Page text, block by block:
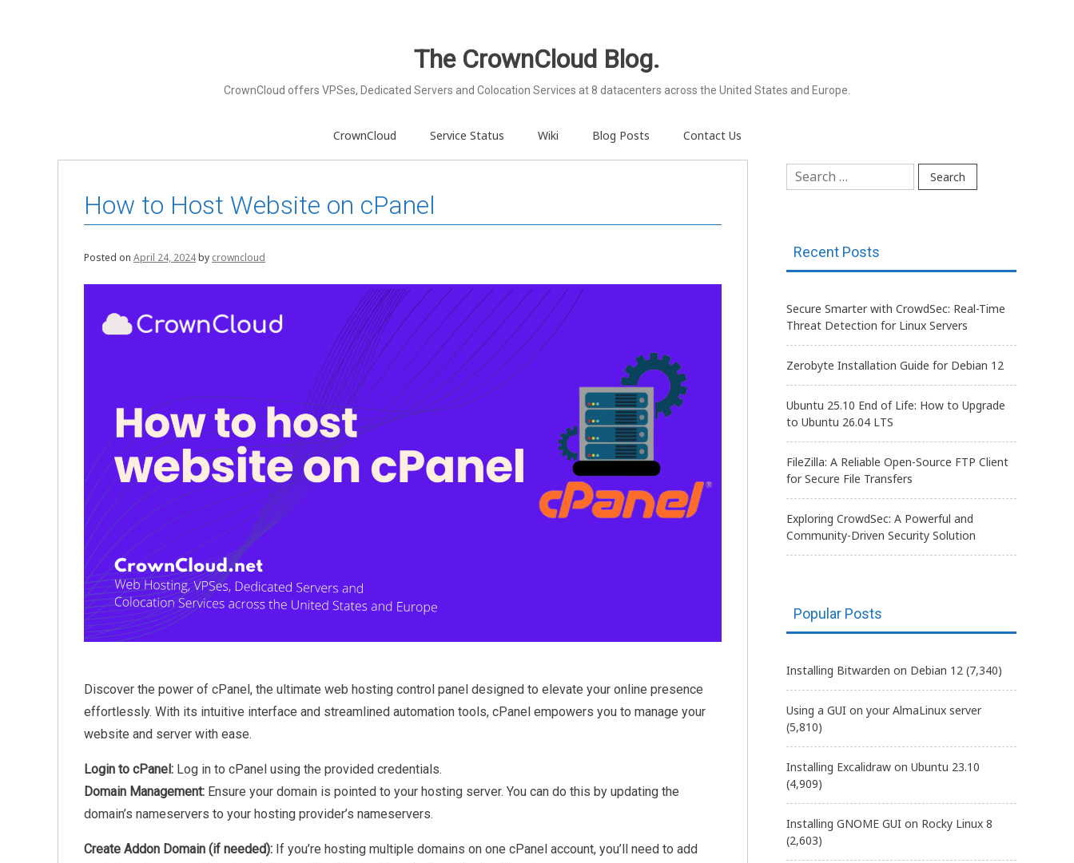
The CrownCloud Blog.
CrownCloud offers VPSes, Dedicated Servers and Colocation Services at 8 datacenters across the United States and Europe.
CrownCloud Service Status Wiki Blog Posts Contact Us
How to Host Website on cPanel
Posted on April 24, 2024by crowncloud
Discover the power of cPanel, the ultimate web hosting control panel designed to elevate your online presence
effortlessly. With its intuitive interface and streamlined automation tools, cPanel empowers you to manage your
website and server with ease.
Login to cPanel: Log in to cPanel using the provided credentials.
Domain Management: Ensure your domain is pointed to your hosting server. You can do this by updating the
domain’s nameservers to your hosting provider’s nameservers.
Create Addon Domain (if needed): If you’re hosting multiple domains on one cPanel account, you’ll need to add
Search
for:
Recent Posts
Secure Smarter with CrowdSec: Real-Time
Threat Detection for Linux Servers
Zerobyte Installation Guide for Debian 12
Ubuntu 25.10 End of Life: How to Upgrade
to Ubuntu 26.04 LTS
FileZilla: A Reliable Open-Source FTP Client
for Secure File Transfers
Exploring CrowdSec: A Powerful and
Community-Driven Security Solution
Popular Posts
Installing Bitwarden on Debian 12 (7,340)
Using a GUI on your AlmaLinux server
(5,810)
Installing Excalidraw on Ubuntu 23.10
(4,909)
Installing GNOME GUI on Rocky Linux 8
(2,603)